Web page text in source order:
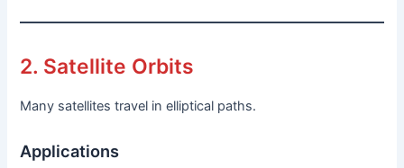
2. Satellite Orbits
Many satellites travel in elliptical paths.
Applications